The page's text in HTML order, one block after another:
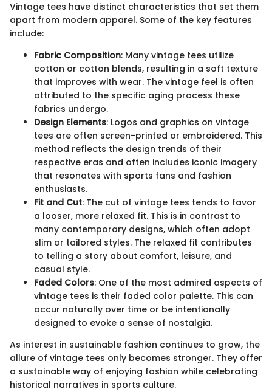
Vintage tees have distinct characteristics that set them
apart from modern apparel. Some of the key features
include:
Fabric Composition: Many vintage tees utilize
cotton or cotton blends, resulting in a soft texture
that improves with wear. The vintage feel is often
attributed to the specific aging process these
fabrics undergo.
Design Elements: Logos and graphics on vintage
tees are often screen-printed or embroidered. This
method reflects the design trends of their
respective eras and often includes iconic imagery
that resonates with sports fans and fashion
enthusiasts.
Fit and Cut: The cut of vintage tees tends to favor
a looser, more relaxed fit. This is in contrast to
many contemporary designs, which often adopt
slim or tailored styles. The relaxed fit contributes
to telling a story about comfort, leisure, and
casual style.
Faded Colors: One of the most admired aspects of
vintage tees is their faded color palette. This can
occur naturally over time or be intentionally
designed to evoke a sense of nostalgia.
As interest in sustainable fashion continues to grow, the
allure of vintage tees only becomes stronger. They offer
a sustainable way of enjoying fashion while celebrating
historical narratives in sports culture.